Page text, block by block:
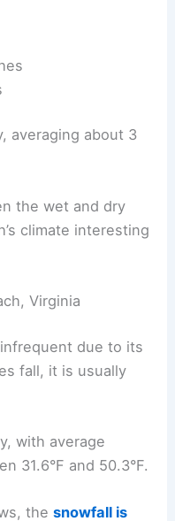
averaging about 3
the wet and dry
climate interesting
Virginia
due to its
fall, it is usually
with average
31.6°F and 50.3°F.
thesnowfall is